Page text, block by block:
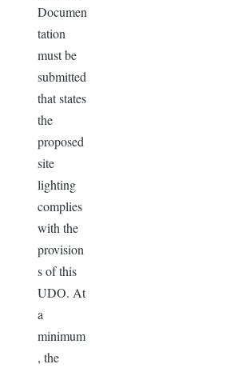
Documen
tation
must be
submitted
that states
the
proposed
site
lighting
complies
with the
provision
s of this
UDO. At
a
minimum
, the